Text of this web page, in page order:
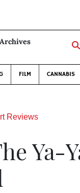
Archives
FILM CANNABIS
Reviews
Ya-